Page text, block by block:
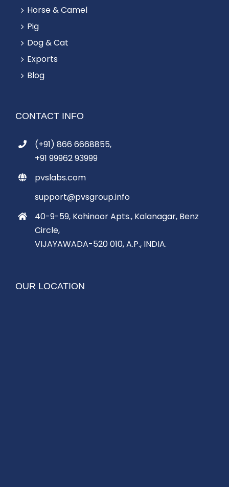
Horse & Camel
Pig
Dog & Cat
Exports
Blog
CONTACT INFO
(+91) 866 6668855,
+91 99962 93999
pvslabs.com
support@pvsgroup.info
40-9-59, Kohinoor Apts., Kalanagar, Benz
Circle,
VIJAYAWADA-520 010, A.P., INDIA.
OUR LOCATION